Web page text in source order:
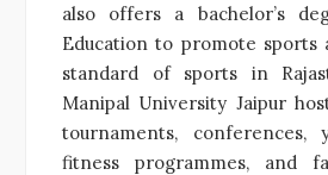
also offers a bachelor’s
Education to promote sports
standard of sports in
Manipal University Jaipur
tournaments, conferences,
fitness programmes, and